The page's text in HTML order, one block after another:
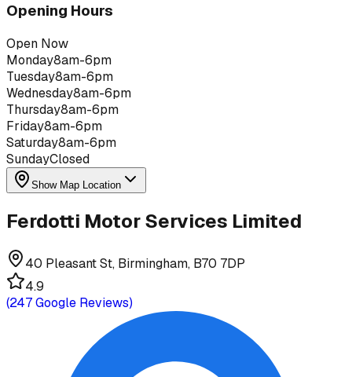
Opening Hours
Open Now
Monday8am-6pm
Tuesday8am-6pm
Wednesday8am-6pm
Thursday8am-6pm
Friday8am-6pm
Saturday8am-6pm
SundayClosed
Show Map Location
Ferdotti Motor Services Limited
40 Pleasant St, Birmingham, B70 7DP
4.9
(247Google Reviews)